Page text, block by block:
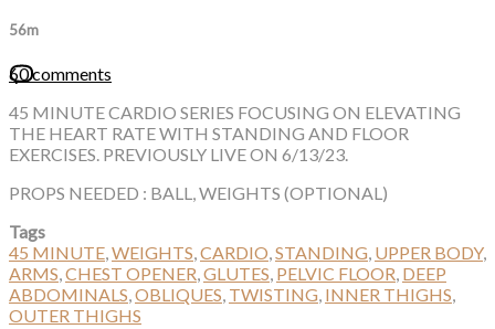
56m
60 comments
45 MINUTE CARDIO SERIES FOCUSING ON ELEVATING
THE HEART RATE WITH STANDING AND FLOOR
EXERCISES. PREVIOUSLY LIVE ON 6/13/23.
PROPS NEEDED : BALL, WEIGHTS (OPTIONAL)
Tags
45 MINUTE,WEIGHTS,CARDIO,STANDING, UPPER BODY,
ARMS,CHEST OPENER,GLUTES, PELVIC FLOOR, DEEP
ABDOMINALS,OBLIQUES, TWISTING, INNER THIGHS,
OUTER THIGHS